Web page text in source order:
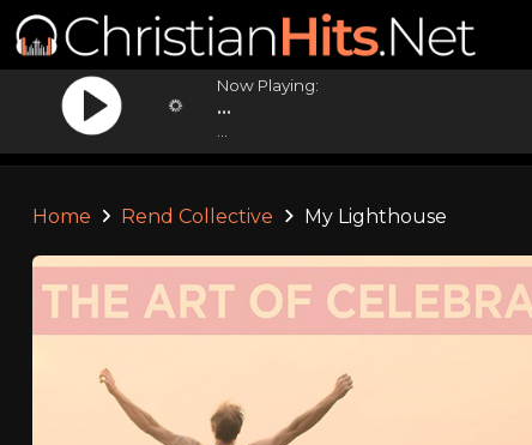
Now Playing:
...
Home Rend Collective My Lighthouse